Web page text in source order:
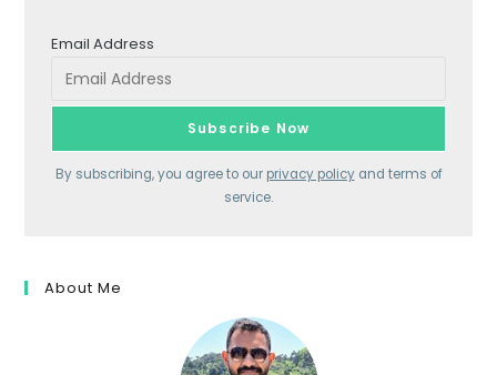
Email Address
By subscribing, you agree to our privacy policyand terms of
service.
About Me